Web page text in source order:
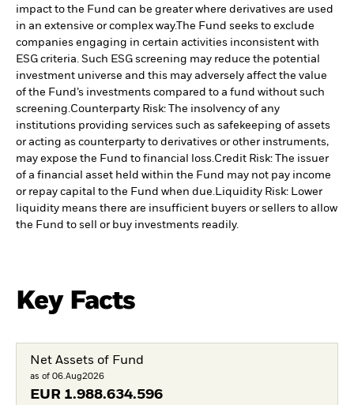
impact to the Fund can be greater where derivatives are used
in an extensive or complex way.The Fund seeks to exclude
companies engaging in certain activities inconsistent with
ESG criteria. Such ESG screening may reduce the potential
investment universe and this may adversely affect the value
of the Fund’s investments compared to a fund without such
screening.Counterparty Risk: The insolvency of any
institutions providing services such as safekeeping of assets
or acting as counterparty to derivatives or other instruments,
may expose the Fund to financial loss.Credit Risk: The issuer
of a financial asset held within the Fund may not pay income
or repay capital to the Fund when due.Liquidity Risk: Lower
liquidity means there are insufficient buyers or sellers to allow
the Fund to sell or buy investments readily.
Key Facts
Net Assets of Fund
as of 06.Aug2026
EUR 1.988.634.596